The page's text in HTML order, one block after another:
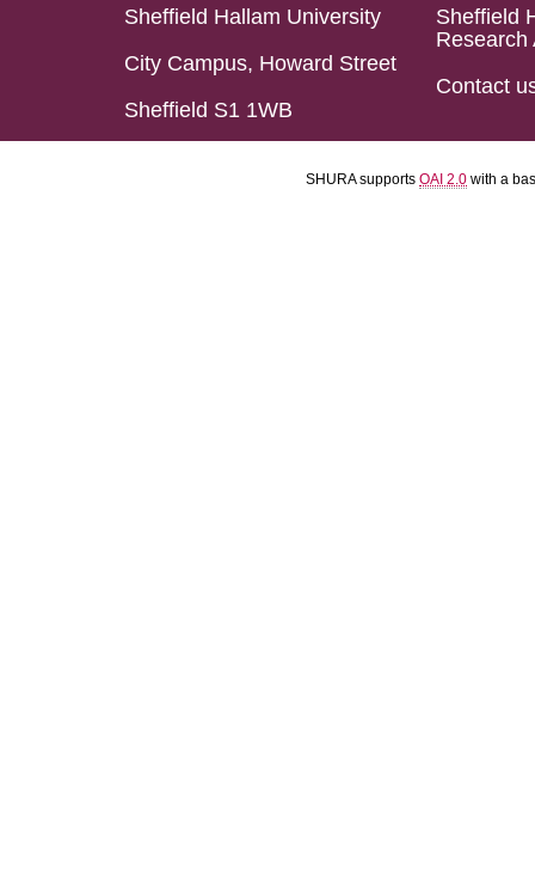
Sheffield Hallam University
City Campus, Howard Street
Sheffield S1 1WB
Sheffield
Research
Contact
SHURA supports OAI 2.0 with a